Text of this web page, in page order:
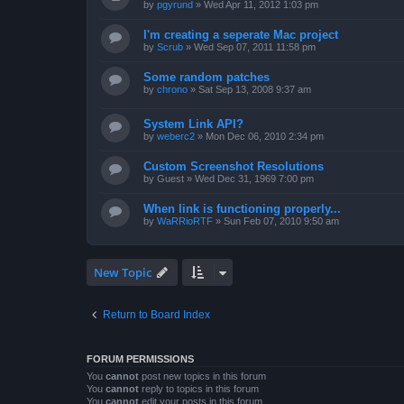
by pgyrund » Wed Apr 11, 2012 1:03 pm
I'm creating a seperate Mac project
by Scrub » Wed Sep 07, 2011 11:58 pm
Some random patches
by chrono » Sat Sep 13, 2008 9:37 am
System Link API?
by weberc2 » Mon Dec 06, 2010 2:34 pm
Custom Screenshot Resolutions
by Guest » Wed Dec 31, 1969 7:00 pm
When link is functioning properly...
by WaRRioRTF » Sun Feb 07, 2010 9:50 am
New Topic
Return to Board Index
FORUM PERMISSIONS
You cannot post new topics in this forum
You cannot reply to topics in this forum
You cannot edit your posts in this forum